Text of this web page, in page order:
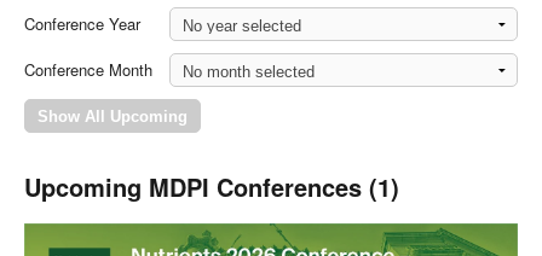
Conference Year
Conference Month
Upcoming MDPI Conferences (1)